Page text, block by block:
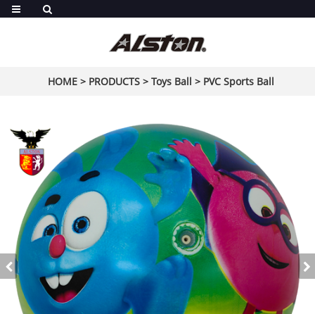
HOME > PRODUCTS > Toys Ball > PVC Sports Ball